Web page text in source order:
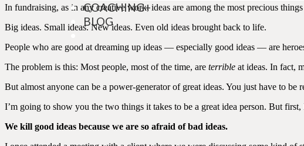
COACHING+
BLOG
In fundraising, as in any creative work, ideas are among the most precious
Big ideas. Small ideas. New ideas. Even old ideas brought back to life.
People who are good at dreaming up ideas — especially good ideas — are
The problem is this: Most people, most of the time, are terrible at ideas. In fact,
But almost anyone can be a power-generator of great ideas. You just have to be
I’m going to show you the two things it takes to be a great idea person. But
We kill good ideas because we are so afraid of bad ideas.